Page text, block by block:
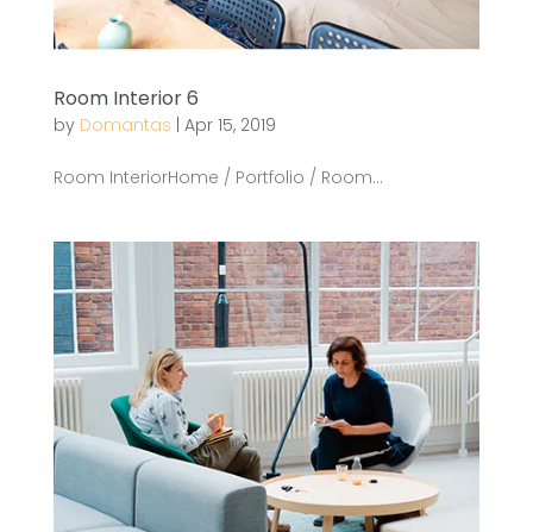
Room Interior 6
by Domantas | Apr 15, 2019
Room InteriorHome / Portfolio / Room...